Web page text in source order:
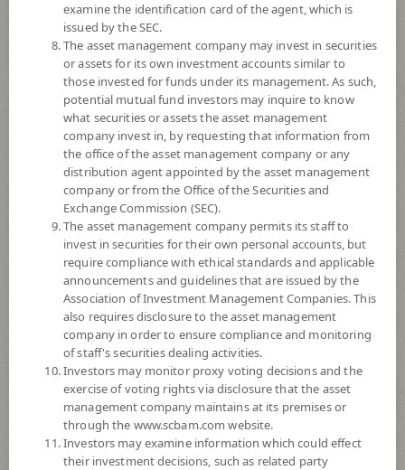
Dividend
NAV/Unit
6.5503
-0.0316
At 5 Aug 2026
*Based on Fund Currency
SUMMARY
PERFORMANCE
SUBSCRIPTIONAND REDEMPTION
DOWNLOAD DOCUMENTS
FUND TRADINGHOLIDAY CALENDAR
examine the identification card of the agent, which is
issued by the SEC.
The asset management company may invest in securities
or assets for its own investment accounts similar to
those invested for funds under its management. As such,
potential mutual fund investors may inquire to know
what securities or assets the asset management
company invest in, by requesting that information from
the office of the asset management company or any
distribution agent appointed by the asset management
company or from the Office of the Securities and
Exchange Commission (SEC).
The asset management company permits its staff to
invest in securities for their own personal accounts, but
require compliance with ethical standards and applicable
announcements and guidelines that are issued by the
Association of Investment Management Companies. This
also requires disclosure to the asset management
company in order to ensure compliance and monitoring
of staff's securities dealing activities.
Investors may monitor proxy voting decisions and the
exercise of voting rights via disclosure that the asset
management company maintains at its premises or
through the www.scbam.com website.
Investors may examine information which could effect
their investment decisions, such as related party